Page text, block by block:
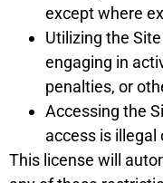
except where
Utilizing the
engaging in
penalties, or
Accessing the
access is illegal
This license will